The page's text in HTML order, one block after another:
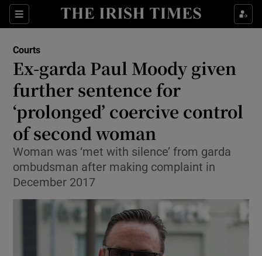
Sections
Show Culture sub sections
Show Technology sub sections
Show Science sub sections
Show Motors sub sections
Courts
Ex-garda Paul Moody given
further sentence for
‘prolonged’ coercive control
of second woman
Woman was ‘met with silence’ from garda
ombudsman after making complaint in
December 2017